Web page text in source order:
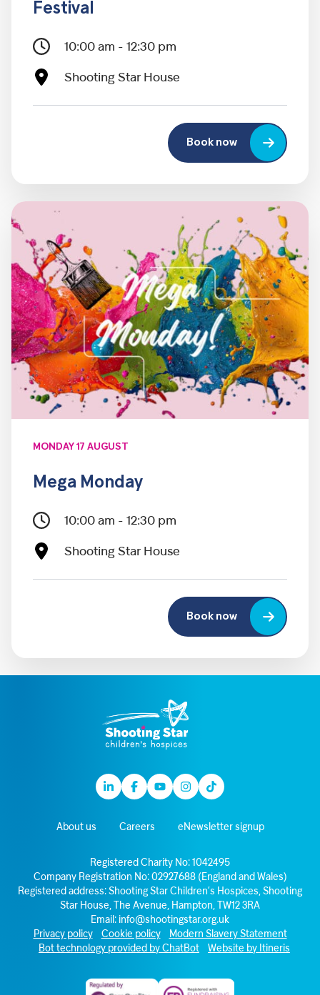
Festival
10:00 am - 12:30 pm
Shooting Star House
Book now
MONDAY 17 AUGUST
Mega Monday
10:00 am - 12:30 pm
Shooting Star House
Book now
LinkedinFacebook
YoutubeInstagram
TikTok
About us Careers eNewsletter signup
Registered Charity No: 1042495
Company Registration No: 02927688 (England and Wales)
Registered address: Shooting Star Children’s Hospices, Shooting
Star House, The Avenue, Hampton, TW12 3RA
Email: info@shootingstar.org.uk
Privacy policy
Cookie policy
Modern Slavery Statement
Bot technology provided by ChatBot
Website by Itineris